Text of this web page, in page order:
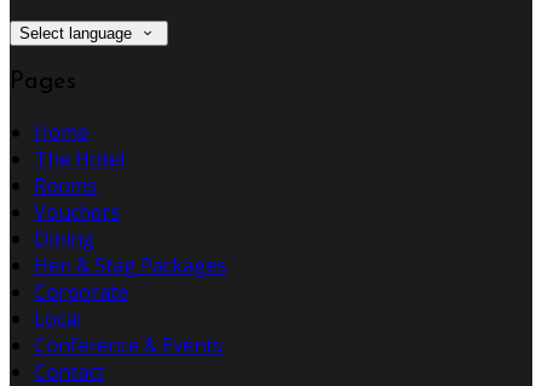
Select language
Pages
Home
The Hotel
Rooms
Vouchers
Dining
Hen & Stag Packages
Corporate
Local
Conference & Events
Contact